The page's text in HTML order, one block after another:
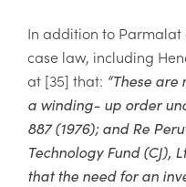
In addition to Parmalat
case law, including
at [35] that: “These are
a winding- up order
887 (1976); andRe
Technology Fund (CJ),
that the need for an